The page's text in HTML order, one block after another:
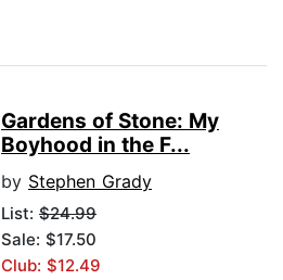
Gardens of Stone: My
Boyhood in the F...
by Stephen Grady
List: $24.99
Sale: $17.50
Club: $12.49